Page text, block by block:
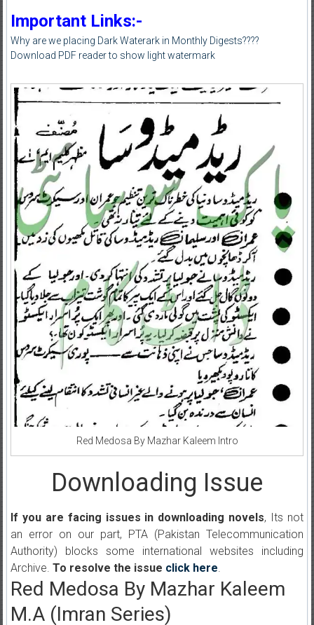
Important Links:-
Why are we placing Dark Waterark in Monthly Digests????
Download PDF reader to show light watermark
Red Medosa By Mazhar Kaleem Intro
Downloading Issue
If you are facing issues in downloading novels, Its not
an error on our part, PTA (Pakistan Telecommunication
Authority) blocks some international websites including
Archive. To resolve the issue click here.
Red Medosa By Mazhar Kaleem
M.A (Imran Series)